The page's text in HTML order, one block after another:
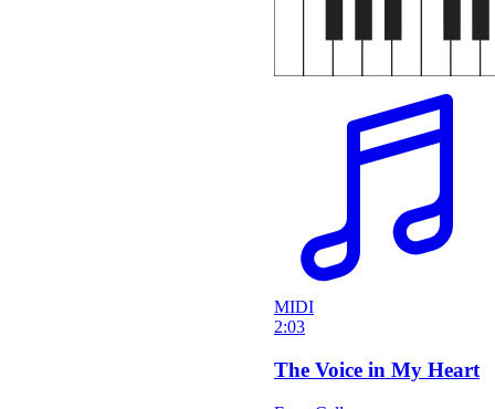
MIDI
2:03
The Voice in My Heart